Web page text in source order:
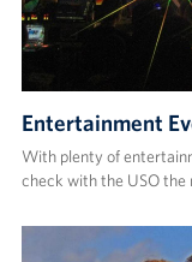
Entertainment
With plenty of
check with the USO the